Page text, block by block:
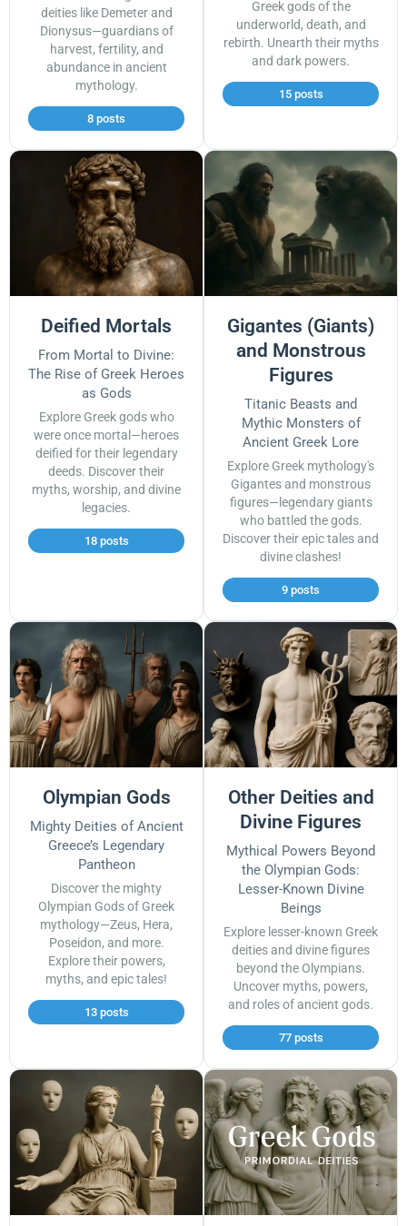
deities like Demeter and
Dionysus—guardians of
harvest, fertility, and
abundance in ancient
mythology.
8 posts
Greek gods of the
underworld, death, and
rebirth. Unearth their myths
and dark powers.
15 posts
Deified Mortals
From Mortal to Divine:
The Rise of Greek Heroes
as Gods
Explore Greek gods who
were once mortal—heroes
deified for their legendary
deeds. Discover their
myths, worship, and divine
legacies.
18 posts
Gigantes (Giants)
and Monstrous
Figures
Titanic Beasts and
Mythic Monsters of
Ancient Greek Lore
Explore Greek mythology's
Gigantes and monstrous
figures—legendary giants
who battled the gods.
Discover their epic tales and
divine clashes!
9 posts
Olympian Gods
Mighty Deities of Ancient
Greece’s Legendary
Pantheon
Discover the mighty
Olympian Gods of Greek
mythology—Zeus, Hera,
Poseidon, and more.
Explore their powers,
myths, and epic tales!
13 posts
Other Deities and
Divine Figures
Mythical Powers Beyond
the Olympian Gods:
Lesser-Known Divine
Beings
Explore lesser-known Greek
deities and divine figures
beyond the Olympians.
Uncover myths, powers,
and roles of ancient gods.
77 posts